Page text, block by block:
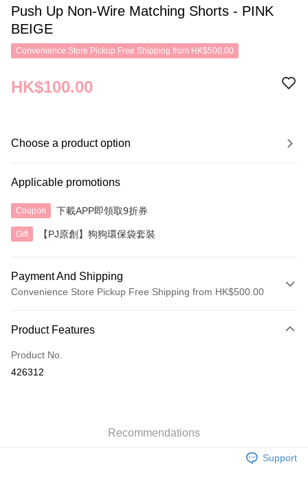
Push Up Non-Wire Matching Shorts - PINK
BEIGE
Convenience Store Pickup Free Shipping from HK$500.00
HK$100.00
Choose a product option
Applicable promotions
Coupon 下載APP即領取9折券
Gift 【PJ原創】狗狗環保袋套裝
Payment And Shipping
Convenience Store Pickup Free Shipping from HK$500.00
Credit Card
AlipayHK
HK$40.00/order | Free shipping on orders of HK$500.00 or more
Product Features
Product No.
426312
Recommendations
Support